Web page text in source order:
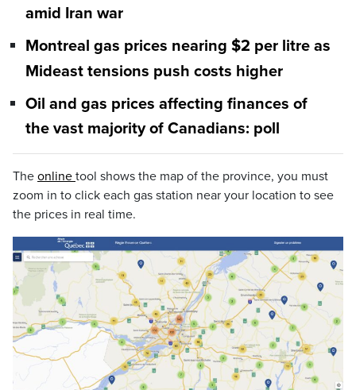
amid Iran war
Montreal gas prices nearing $2 per litre as
Mideast tensions push costs higher
Oil and gas prices affecting finances of
the vast majority of Canadians: poll
The online tool shows the map of the province, you must
zoom in to click each gas station near your location to see
the prices in real time.